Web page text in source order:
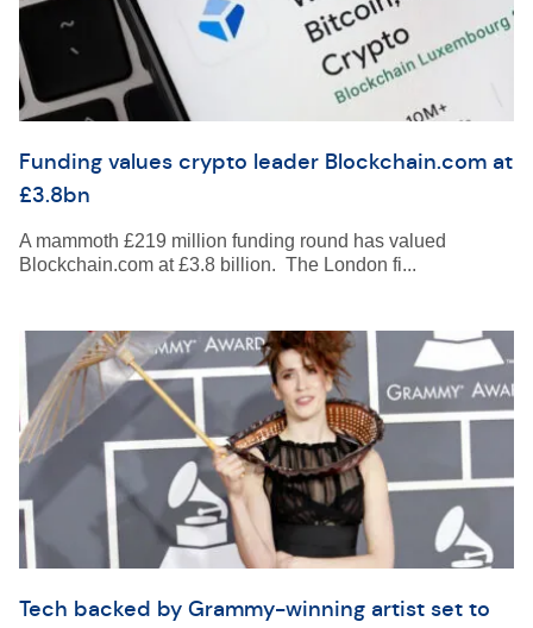
Funding values crypto leader Blockchain.com at
£3.8bn
A mammoth £219 million funding round has valued
Blockchain.com at £3.8 billion. The London fi...
Tech backed by Grammy-winning artist set to